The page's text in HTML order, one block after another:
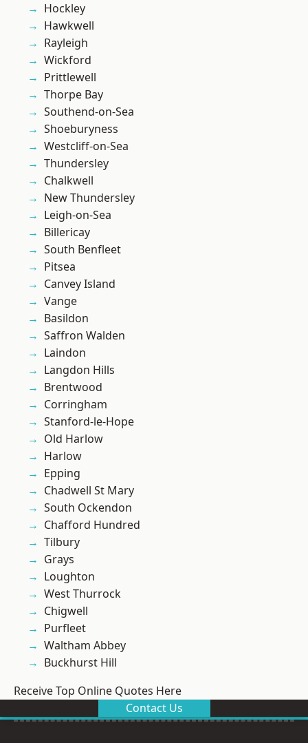
Hockley
Hawkwell
Rayleigh
Wickford
Prittlewell
Thorpe Bay
Southend-on-Sea
Shoeburyness
Westcliff-on-Sea
Thundersley
Chalkwell
New Thundersley
Leigh-on-Sea
Billericay
South Benfleet
Pitsea
Canvey Island
Vange
Basildon
Saffron Walden
Laindon
Langdon Hills
Brentwood
Corringham
Stanford-le-Hope
Old Harlow
Harlow
Epping
Chadwell St Mary
South Ockendon
Chafford Hundred
Tilbury
Grays
Loughton
West Thurrock
Chigwell
Purfleet
Waltham Abbey
Buckhurst Hill
Receive Top Online Quotes Here
Contact Us